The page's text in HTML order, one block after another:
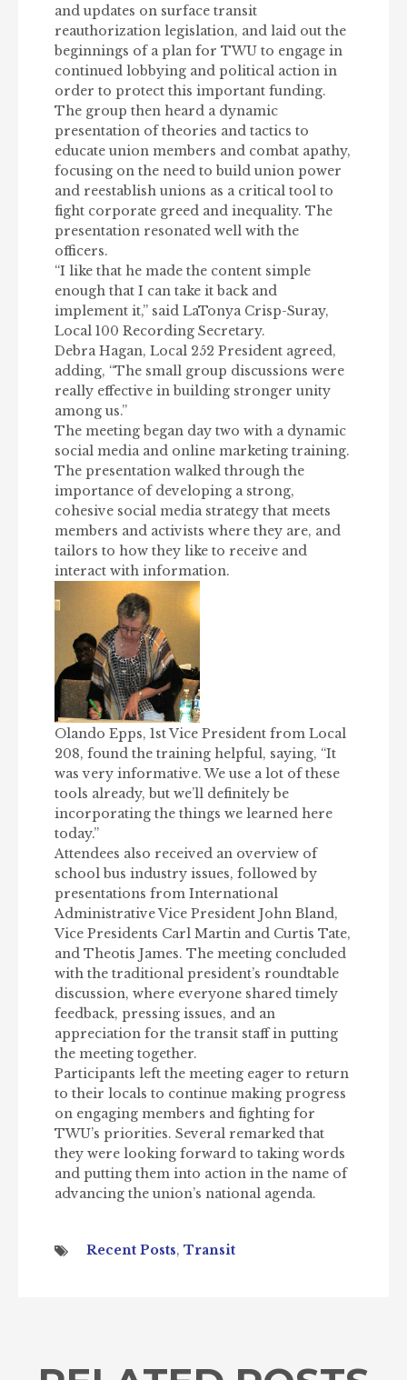
and updates on surface transit
reauthorization legislation, and laid out the
beginnings of a plan for TWU to engage in
continued lobbying and political action in
order to protect this important funding.
The group then heard a dynamic
presentation of theories and tactics to
educate union members and combat apathy,
focusing on the need to build union power
and reestablish unions as a critical tool to
fight corporate greed and inequality. The
presentation resonated well with the
officers.
“I like that he made the content simple
enough that I can take it back and
implement it,” said LaTonya Crisp-Suray,
Local 100 Recording Secretary.
Debra Hagan, Local 252 President agreed,
adding, “The small group discussions were
really effective in building stronger unity
among us.”
The meeting began day two with a dynamic
social media and online marketing training.
The presentation walked through the
importance of developing a strong,
cohesive social media strategy that meets
members and activists where they are, and
tailors to how they like to receive and
interact with information.
Olando Epps, 1st Vice President from Local
208, found the training helpful, saying, “It
was very informative. We use a lot of these
tools already, but we’ll definitely be
incorporating the things we learned here
today.”
Attendees also received an overview of
school bus industry issues, followed by
presentations from International
Administrative Vice President John Bland,
Vice Presidents Carl Martin and Curtis Tate,
and Theotis James. The meeting concluded
with the traditional president’s roundtable
discussion, where everyone shared timely
feedback, pressing issues, and an
appreciation for the transit staff in putting
the meeting together.
Participants left the meeting eager to return
to their locals to continue making progress
on engaging members and fighting for
TWU’s priorities. Several remarked that
they were looking forward to taking words
and putting them into action in the name of
advancing the union’s national agenda.
Recent Posts, Transit